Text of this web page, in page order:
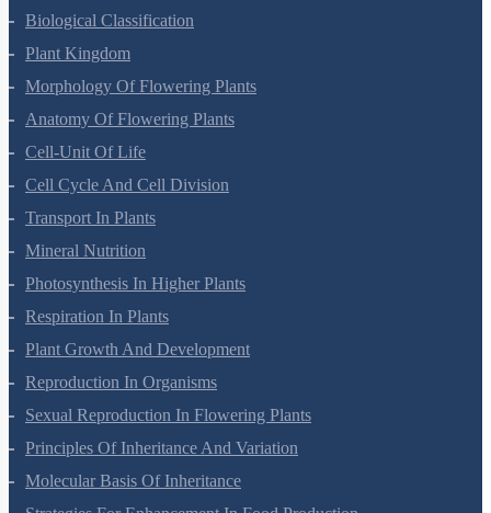
Living World
Biological Classification
Plant Kingdom
Morphology Of Flowering Plants
Anatomy Of Flowering Plants
Cell-Unit Of Life
Cell Cycle And Cell Division
Transport In Plants
Mineral Nutrition
Photosynthesis In Higher Plants
Respiration In Plants
Plant Growth And Development
Reproduction In Organisms
Sexual Reproduction In Flowering Plants
Principles Of Inheritance And Variation